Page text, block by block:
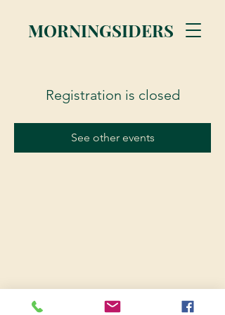
MORNINGSIDERS
Registration is closed
See other events